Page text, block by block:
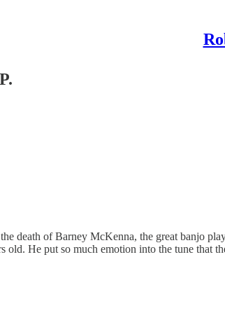
death of Barney McKenna, the great banjo
old. He put so much emotion into the tune that